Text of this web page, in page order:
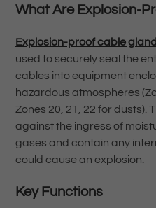
What Are Explosion-
Explosion-proof cable
used to securely seal the
cables into equipment
hazardous atmospheres
Zones 20, 21, 22 for dusts).
against the ingress of
gases and contain any
could cause an explosion.
Key Functions